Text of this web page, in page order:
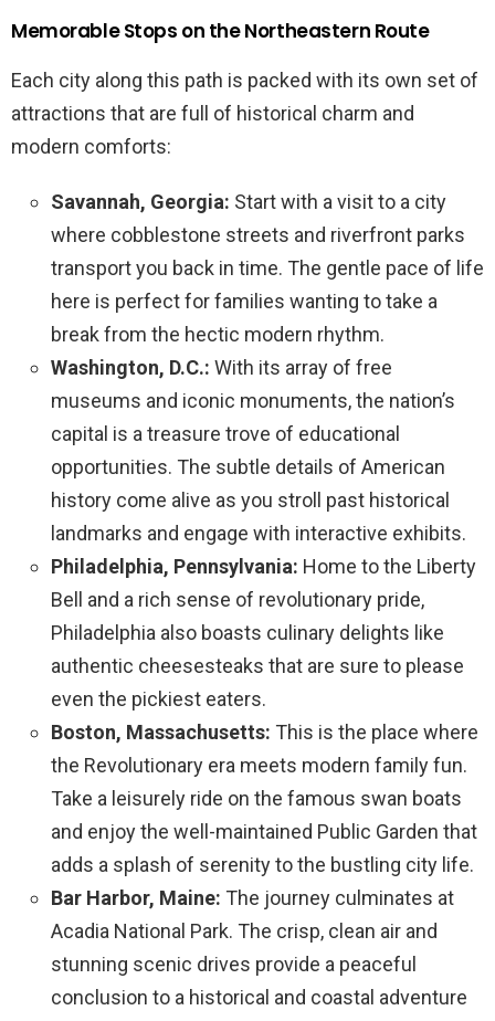
Memorable Stops on the Northeastern Route
Each city along this path is packed with its own set of
attractions that are full of historical charm and
modern comforts:
Savannah, Georgia: Start with a visit to a city
where cobblestone streets and riverfront parks
transport you back in time. The gentle pace of life
here is perfect for families wanting to take a
break from the hectic modern rhythm.
Washington, D.C.: With its array of free
museums and iconic monuments, the nation’s
capital is a treasure trove of educational
opportunities. The subtle details of American
history come alive as you stroll past historical
landmarks and engage with interactive exhibits.
Philadelphia, Pennsylvania: Home to the Liberty
Bell and a rich sense of revolutionary pride,
Philadelphia also boasts culinary delights like
authentic cheesesteaks that are sure to please
even the pickiest eaters.
Boston, Massachusetts: This is the place where
the Revolutionary era meets modern family fun.
Take a leisurely ride on the famous swan boats
and enjoy the well-maintained Public Garden that
adds a splash of serenity to the bustling city life.
Bar Harbor, Maine: The journey culminates at
Acadia National Park. The crisp, clean air and
stunning scenic drives provide a peaceful
conclusion to a historical and coastal adventure